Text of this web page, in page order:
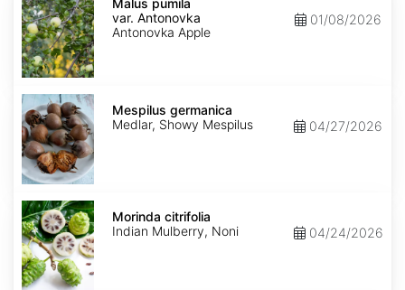
pumila
var.
Antonovka
Malus pumila
var. Antonovka
Antonovka Apple
01/08/2026
Mespilus
germanica
Mespilus germanica
Medlar, Showy Mespilus
04/27/2026
Morinda
citrifolia
Morinda citrifolia
Indian Mulberry, Noni
04/24/2026